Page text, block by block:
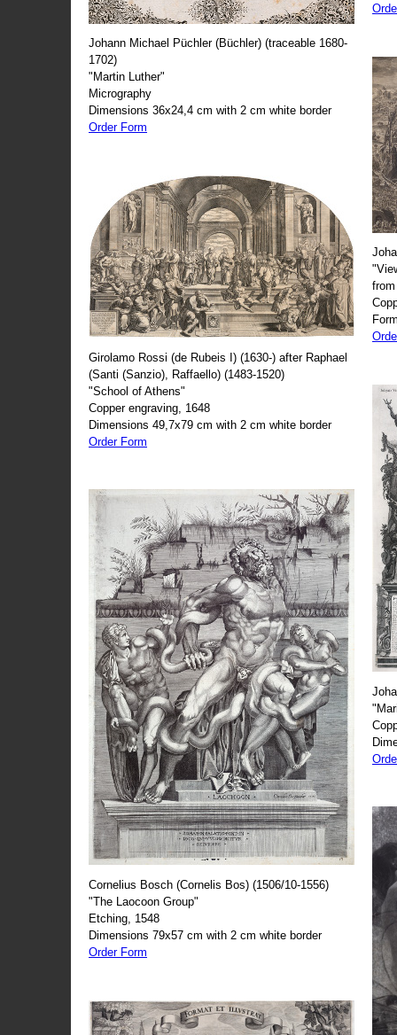
Johann Michael Püchler (Büchler) (traceable 1680-
1702)
"Martin Luther"
Micrography
Dimensions 36x24,4 cm with 2 cm white border
Order Form
Girolamo Rossi (de Rubeis I) (1630-) after Raphael
(Santi (Sanzio), Raffaello) (1483-1520)
"School of Athens"
Copper engraving, 1648
Dimensions 49,7x79 cm with 2 cm white border
Order Form
Cornelius Bosch (Cornelis Bos) (1506/10-1556)
"The Laocoon Group"
Etching, 1548
Dimensions 79x57 cm with 2 cm white border
Order Form